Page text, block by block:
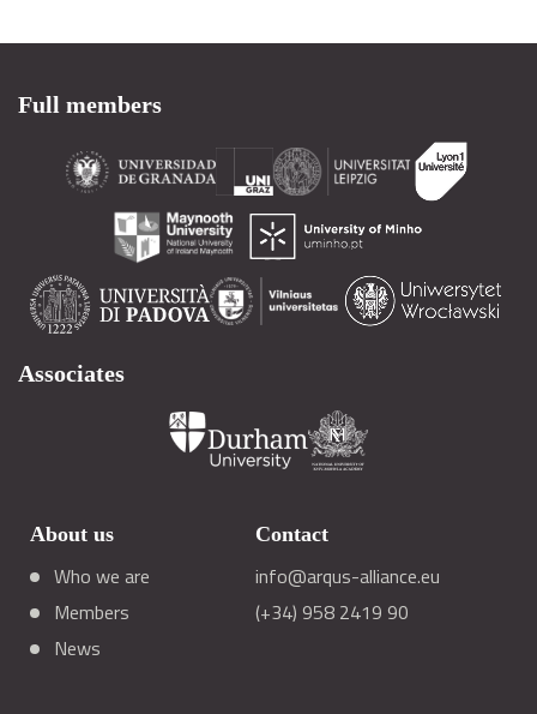
Full members
Associates
About us
Who we are
Members
News
Contact
info@arqus-alliance.eu
(+34) 958 2419 90